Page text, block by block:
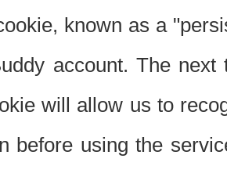
known as a
account. The
will allow us to
before using the